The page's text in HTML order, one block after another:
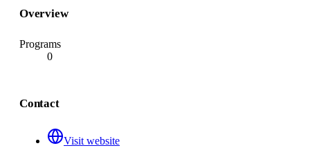
Overview
Programs
0
Contact
Visit website